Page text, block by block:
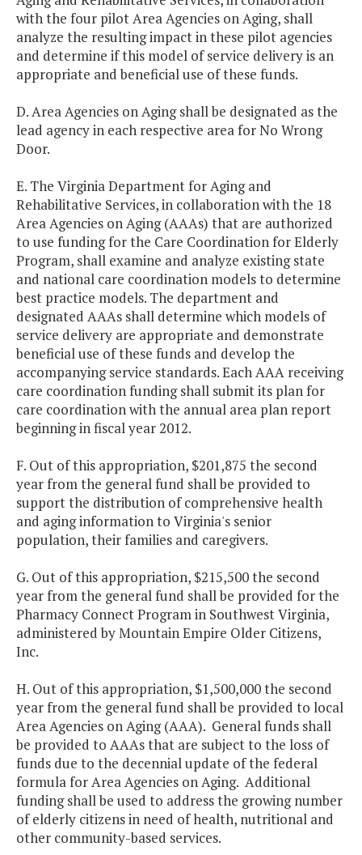
with the four pilot Area Agencies on Aging, shall
analyze the resulting impact in these pilot agencies
and determine if this model of service delivery is an
appropriate and beneficial use of these funds.
D. Area Agencies on Aging shall be designated as the
lead agency in each respective area for No Wrong
Door.
E. The Virginia Department for Aging and
Rehabilitative Services, in collaboration with the 18
Area Agencies on Aging (AAAs) that are authorized
to use funding for the Care Coordination for Elderly
Program, shall examine and analyze existing state
and national care coordination models to determine
best practice models. The department and
designated AAAs shall determine which models of
service delivery are appropriate and demonstrate
beneficial use of these funds and develop the
accompanying service standards. Each AAA receiving
care coordination funding shall submit its plan for
care coordination with the annual area plan report
beginning in fiscal year 2012.
F. Out of this appropriation, $201,875 the second
year from the general fund shall be provided to
support the distribution of comprehensive health
and aging information to Virginia's senior
population, their families and caregivers.
G. Out of this appropriation, $215,500 the second
year from the general fund shall be provided for the
Pharmacy Connect Program in Southwest Virginia,
administered by Mountain Empire Older Citizens,
Inc.
H. Out of this appropriation, $1,500,000 the second
year from the general fund shall be provided to local
Area Agencies on Aging (AAA). General funds shall
be provided to AAAs that are subject to the loss of
funds due to the decennial update of the federal
formula for Area Agencies on Aging. Additional
funding shall be used to address the growing number
of elderly citizens in need of health, nutritional and
other community-based services.